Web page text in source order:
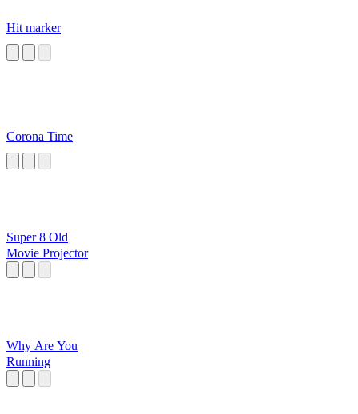
Hit marker
Corona Time
Super 8 Old
Movie Projector
Why Are You
Running